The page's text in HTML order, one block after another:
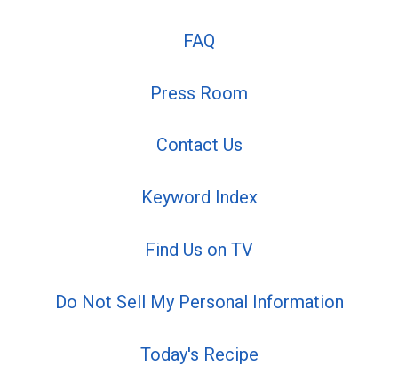
FAQ
Press Room
Contact Us
Keyword Index
Find Us on TV
Do Not Sell My Personal Information
Today's Recipe